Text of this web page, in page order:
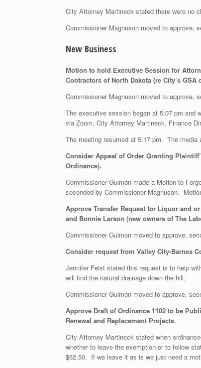
City Attorney Martineck stated there were no
Commissioner Magnuson moved to approve,
New Business
Motion to hold Executive Session for
Contractors of North Dakota (re City’s
Commissioner Magnuson moved to approve,
The executive session began at 5:07 pm and
via Zoom, City Attorney Martineck, Finance
The meeting resumed at 5:17 pm. The media
Consider Appeal of Order Granting
Ordinance).
Commissioner Gulmon made a Motion to
seconded by Commissioner Magnuson.
Approve Transfer Request for Liquor and
and Bonnie Larson (new owners of The
Commissioner Gulmon moved to approve,
Consider request from Valley City-Barnes
Jennifer Feist stated this request is to help
will find the natural drainage down the hill.
Commissioner Gulmon moved to approve,
Approve Draft of Ordinance 1102 to be
Renewal and Replacement Projects.
City Attorney Martineck stated when
whether to leave the exemption or to follow
$62.50. If we leave it as is we just need a